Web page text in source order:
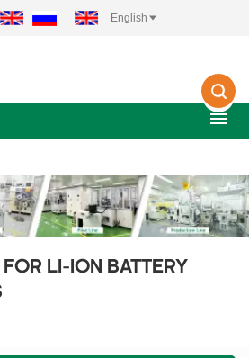
English
LI-ION BATTERY